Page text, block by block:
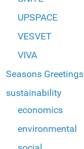
UPSPACE
VESVET
VIVA
Seasons Greetings
sustainability
economics
environmental